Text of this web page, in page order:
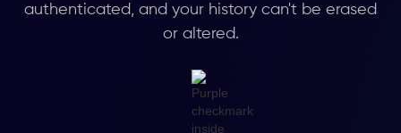
authenticated, and your history can't be erased
or altered.